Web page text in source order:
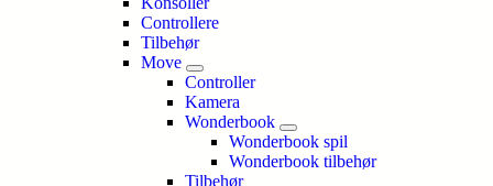
Controllere
Tilbehør
Move
Controller
Kamera
Wonderbook
Wonderbook spil
Wonderbook tilbehør
Tilbehør